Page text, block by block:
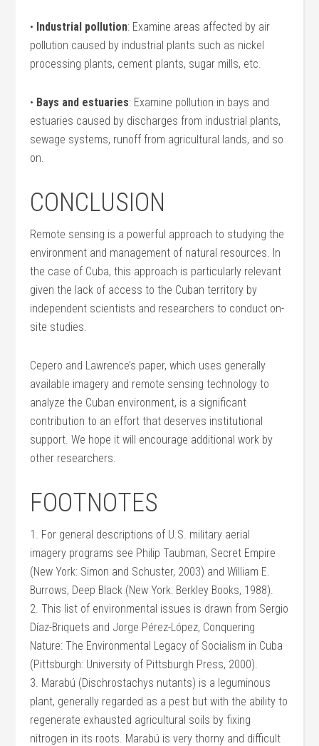
• Industrial pollution: Examine areas affected by air
pollution caused by industrial plants such as nickel
processing plants, cement plants, sugar mills, etc.
• Bays and estuaries: Examine pollution in bays and
estuaries caused by discharges from industrial plants,
sewage systems, runoff from agricultural lands, and so
on.
CONCLUSION
Remote sensing is a powerful approach to studying the
environment and management of natural resources. In
the case of Cuba, this approach is particularly relevant
given the lack of access to the Cuban territory by
independent scientists and researchers to conduct on-
site studies.
Cepero and Lawrence’s paper, which uses generally
available imagery and remote sensing technology to
analyze the Cuban environment, is a significant
contribution to an effort that deserves institutional
support. We hope it will encourage additional work by
other researchers.
FOOTNOTES
1. For general descriptions of U.S. military aerial
imagery programs see Philip Taubman, Secret Empire
(New York: Simon and Schuster, 2003) and William E.
Burrows, Deep Black (New York: Berkley Books, 1988).
2. This list of environmental issues is drawn from Sergio
Díaz-Briquets and Jorge Pérez-López, Conquering
Nature: The Environmental Legacy of Socialism in Cuba
(Pittsburgh: University of Pittsburgh Press, 2000).
3. Marabú (Dischrostachys nutants) is a leguminous
plant, generally regarded as a pest but with the ability to
regenerate exhausted agricultural soils by fixing
nitrogen in its roots. Marabú is very thorny and difficult